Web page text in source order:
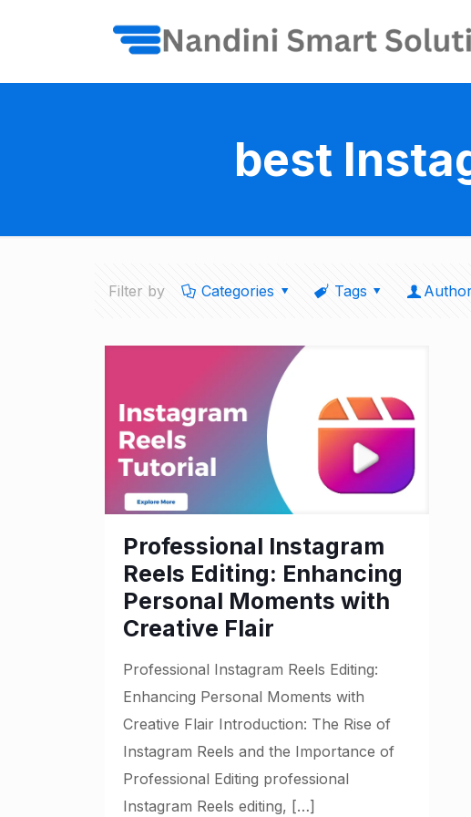
best
Filter by Categories Tags
Professional Instagram
Reels Editing: Enhancing
Personal Moments with
Creative Flair
Professional Instagram Reels Editing:
Enhancing Personal Moments with
Creative Flair Introduction: The Rise of
Instagram Reels and the Importance of
Professional Editing professional
Instagram Reels editing, […]